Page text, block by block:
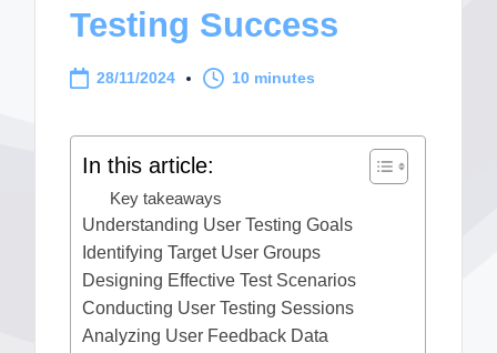
Testing Success
28/11/2024 10 minutes
In this article:
Key takeaways
Understanding User Testing Goals
Identifying Target User Groups
Designing Effective Test Scenarios
Conducting User Testing Sessions
Analyzing User Feedback Data